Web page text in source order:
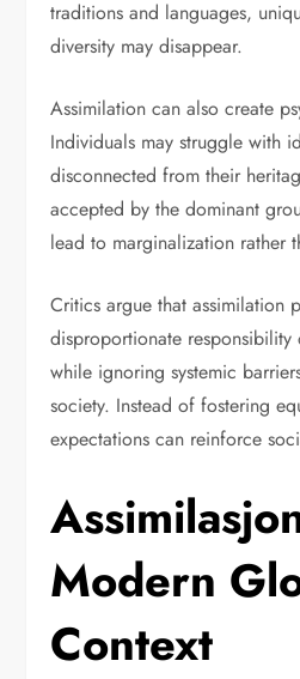
traditions and languages,
diversity may disappear.
Assimilation can also create
Individuals may struggle with
disconnected from their
accepted by the dominant
lead to marginalization rather
Critics argue that assimilation
disproportionate
while ignoring systemic
society. Instead of fostering
expectations can reinforce
Modern
Context